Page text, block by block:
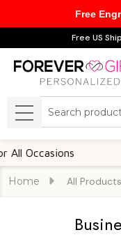
Free US
MENU
Home All Products
Free